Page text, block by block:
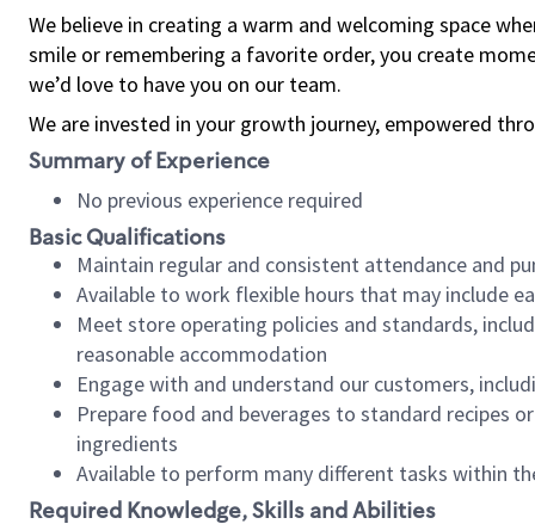
We believe in creating a warm and welcoming space
smile or remembering a favorite order, you create
we’d love to have you on our team.
We are invested in your growth journey, empowered
Summary of Experience
No previous experience required
Basic Qualifications
Maintain regular and consistent attendance and
Available to work flexible hours that may include
Meet store operating policies and standards,
reasonable accommodation
Engage with and understand our customers,
Prepare food and beverages to standard recipes
ingredients
Available to perform many different tasks within
Required Knowledge, Skills and Abilities